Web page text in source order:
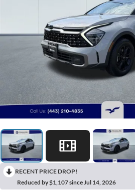
RECENT PRICE DROP!
Reduced by $1,107 since Jul 14, 2026